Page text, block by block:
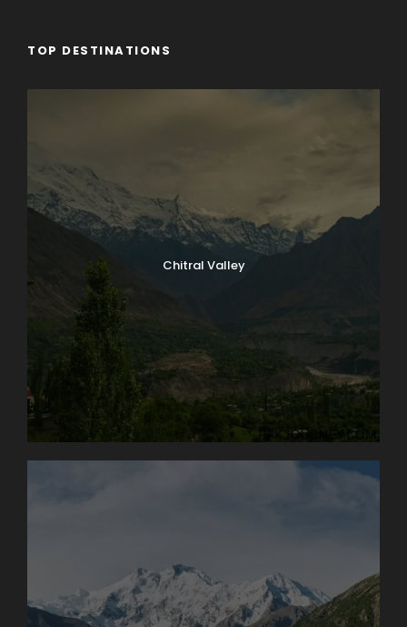
TOP DESTINATIONS
Chitral Valley